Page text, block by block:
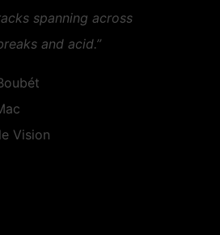
spanning across
and acid.”
Vision